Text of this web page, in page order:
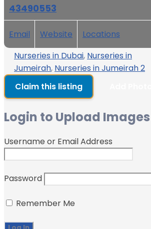
43490553
Email Website
Locations
Nurseries in Dubai, Nurseries in
Jumeirah, Nurseries in Jumeirah 2
Claim this listing
Login to Upload Images
Username or Email Address
Password
Remember Me